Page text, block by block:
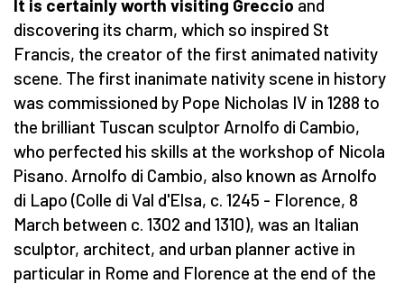
It is certainly worth visiting Greccio and
discovering its charm, which so inspired St
Francis, the creator of the first animated nativity
scene. The first inanimate nativity scene in history
was commissioned by Pope Nicholas IV in 1288 to
the brilliant Tuscan sculptor Arnolfo di Cambio,
who perfected his skills at the workshop of Nicola
Pisano. Arnolfo di Cambio, also known as Arnolfo
di Lapo (Colle di Val d'Elsa, c. 1245 - Florence, 8
March between c. 1302 and 1310), was an Italian
sculptor, architect, and urban planner active in
particular in Rome and Florence at the end of the